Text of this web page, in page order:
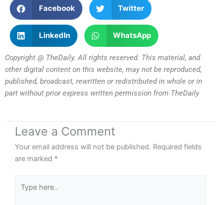
Facebook Twitter
LinkedIn WhatsApp
Copyright @ TheDaily. All rights reserved. This material, and
other digital content on this website, may not be reproduced,
published, broadcast, rewritten or redistributed in whole or in
part without prior express written permission from TheDaily
Leave a Comment
Your email address will not be published. Required fields
are marked *
here..